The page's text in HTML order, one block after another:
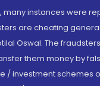
many instances were
are cheating
Oswal. The
them money by
/ investment schemes